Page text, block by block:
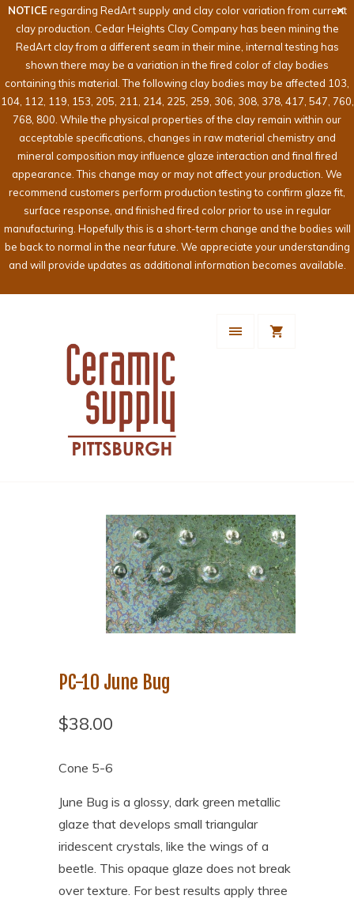
NOTICEregarding RedArt supply and clay color variation from current
clay production. Cedar Heights Clay Company has been mining the
RedArt clay from a different seam in their mine, internal testing has
shown there may be a variation in the fired color of clay bodies
containing this material. The following clay bodies may be affected 103,
104, 112, 119, 153, 205, 211, 214, 225, 259, 306, 308, 378, 417, 547, 760,
768, 800. While the physical properties of the clay remain within our
acceptable specifications, changes in raw material chemistry and
mineral composition may influence glaze interaction and final fired
appearance. This change may or may not affect your production. We
recommend customers perform production testing to confirm glaze fit,
surface response, and finished fired color prior to use in regular
manufacturing. Hopefully this is a short-term change and the bodies will
be back to normal in the near future. We appreciate your understanding
and will provide updates as additional information becomes available.
PC-10 June Bug
$38.00
Cone 5-6
June Bug is a glossy, dark green metallic
glaze that develops small triangular
iridescent crystals, like the wings of a
beetle. This opaque glaze does not break
over texture. For best results apply three